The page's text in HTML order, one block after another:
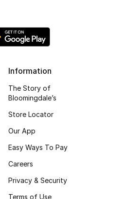
Information
The Story of
Bloomingdale’s
Store Locator
Our App
Easy Ways To Pay
Careers
Privacy & Security
Terms of Use